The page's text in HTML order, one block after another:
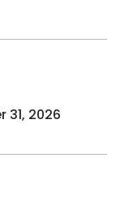
31, 2026